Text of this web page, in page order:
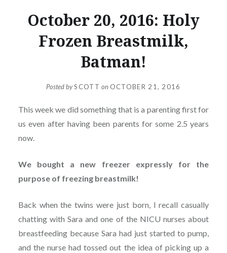
October 20, 2016: Holy
Frozen Breastmilk,
Batman!
Posted bySCOTT on OCTOBER 21, 2016
This week we did something that is a parenting first for
us even after having been parents for some 2.5 years
now.
We bought a new freezer expressly for the
purpose of freezing breastmilk!
Back when the twins were just born, I recall casually
chatting with Sara and one of the NICU nurses about
breastfeeding because Sara had just started to pump,
and the nurse had tossed out the idea of picking up a